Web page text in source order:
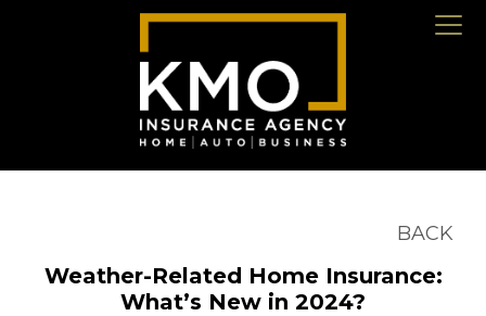
BACK
Weather-Related Home Insurance:
What’s New in 2024?